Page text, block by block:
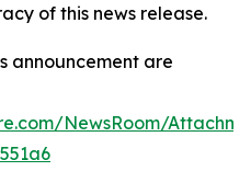
of this news release.
announcement are
NewsRoom/